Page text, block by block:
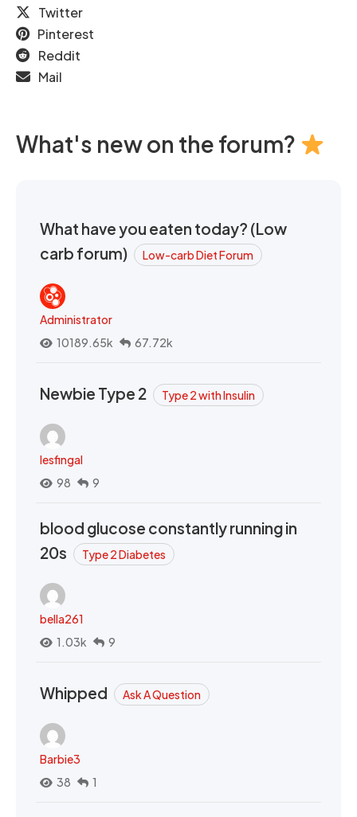
Twitter
Pinterest
Reddit
Mail
What's new on the forum?
What have you eaten today? (Low
carb forum)
Low-carb Diet Forum
Administrator
10189.65k
67.72k
Newbie Type 2 Type 2 with Insulin
lesfingal
98
9
blood glucose constantly running in
20s
Type 2 Diabetes
bella261
1.03k
9
Whipped Ask A Question
Barbie3
38
1